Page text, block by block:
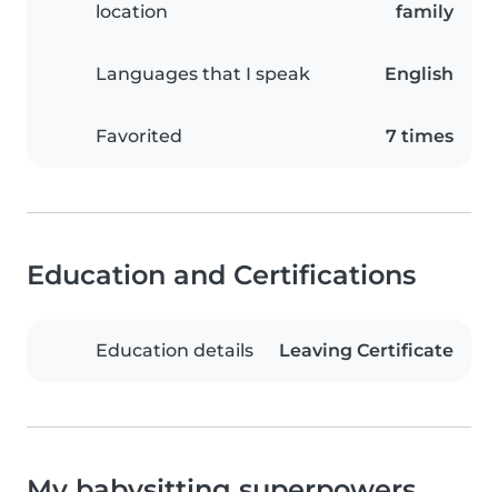
location
family
Languages that I speak English
Favorited 7 times
Education and Certifications
Education details Leaving Certificate